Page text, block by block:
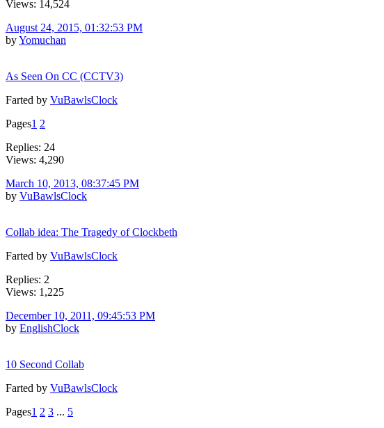
Views: 14,524
August 24, 2015, 01:32:53 PM
byYomuchan
As Seen On CC (CCTV3)
Farted by VuBawlsClock
Pages1 2
Replies: 24
Views: 4,290
March 10, 2013, 08:37:45 PM
by VuBawlsClock
Collab idea: The Tragedy of Clockbeth
Farted by VuBawlsClock
Replies: 2
Views: 1,225
December 10, 2011, 09:45:53 PM
by EnglishClock
10 Second Collab
Farted by VuBawlsClock
Pages1 2 3 ... 5